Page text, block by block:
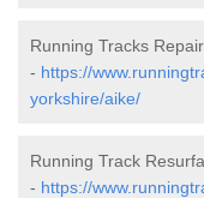
Running Tracks
- https://
yorkshire/aike/
Running Track
- https://